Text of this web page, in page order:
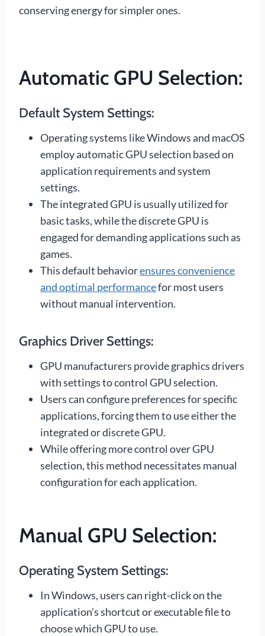
conserving energy for simpler ones.
Automatic GPU Selection:
Default System Settings:
Operating systems like Windows and macOS
employ automatic GPU selection based on
application requirements and system
settings.
The integrated GPU is usually utilized for
basic tasks, while the discrete GPU is
engaged for demanding applications such as
games.
This default behaviorensures convenience
and optimal performancefor most users
without manual intervention.
Graphics Driver Settings:
GPU manufacturers provide graphics drivers
with settings to control GPU selection.
Users can configure preferences for specific
applications, forcing them to use either the
integrated or discrete GPU.
While offering more control over GPU
selection, this method necessitates manual
configuration for each application.
Manual GPU Selection:
Operating System Settings:
In Windows, users can right-click on the
application’s shortcut or executable file to
choose which GPU to use.